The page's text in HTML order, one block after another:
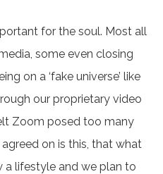
for the soul. Most all
some even closing
on a ‘fake universe’ like
our proprietary video
Zoom posed too many
on is this, that what
a lifestyle and we plan to